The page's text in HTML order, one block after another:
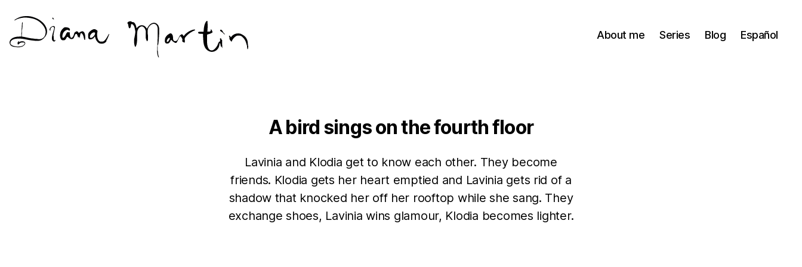
About me Series Blog Español
A bird sings on the fourth floor
Lavinia and Klodia get to know each other. They become
friends. Klodia gets her heart emptied and Lavinia gets rid of a
shadow that knocked her off her rooftop while she sang. They
exchange shoes, Lavinia wins glamour, Klodia becomes lighter.